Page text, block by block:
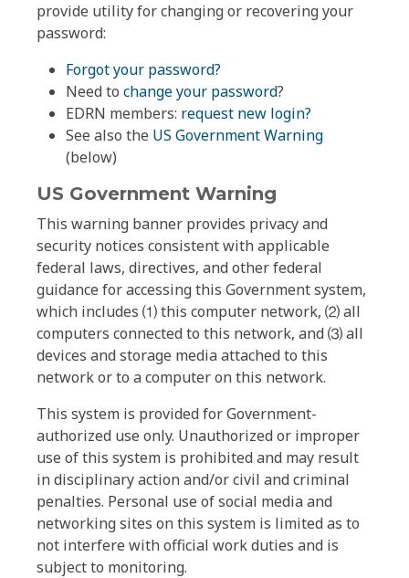
provide utility for changing or recovering your
password:
Forgot your password?
Need to change your password?
EDRN members: request new login?
See also the US Government Warning
(below)
US Government Warning
This warning banner provides privacy and
security notices consistent with applicable
federal laws, directives, and other federal
guidance for accessing this Government system,
which includes ⑴ this computer network, ⑵ all
computers connected to this network, and ⑶ all
devices and storage media attached to this
network or to a computer on this network.
This system is provided for Government-
authorized use only. Unauthorized or improper
use of this system is prohibited and may result
in disciplinary action and/or civil and criminal
penalties. Personal use of social media and
networking sites on this system is limited as to
not interfere with official work duties and is
subject to monitoring.